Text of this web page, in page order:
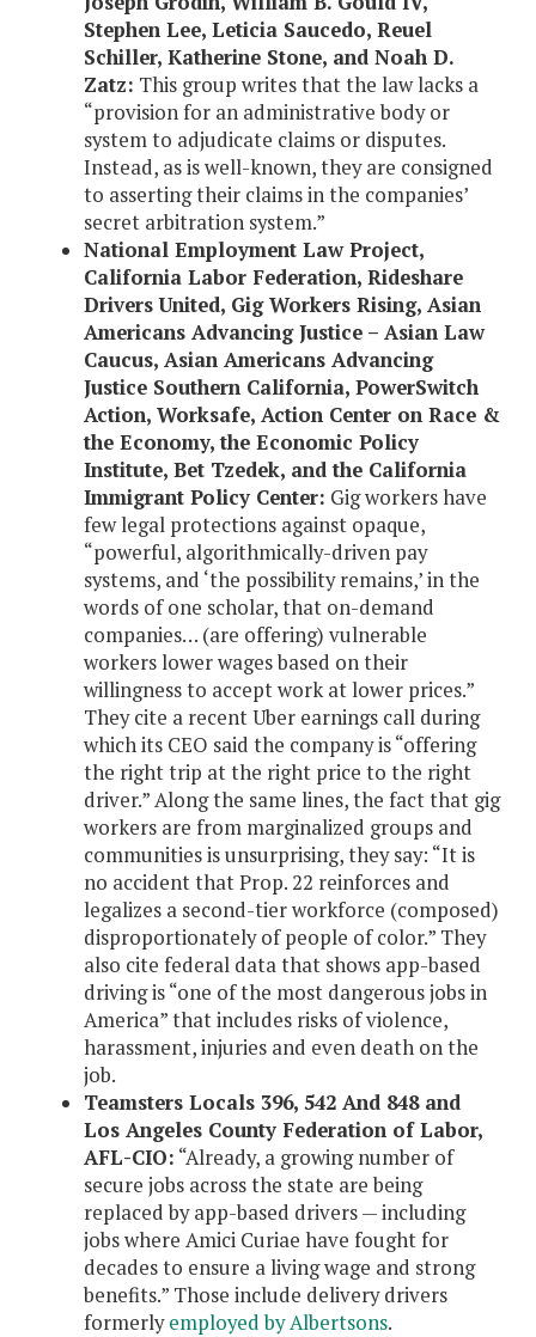
Stephen Lee, Leticia Saucedo, Reuel
Schiller, Katherine Stone, and Noah D.
Zatz: This group writes that the law lacks a
“provision for an administrative body or
system to adjudicate claims or disputes.
Instead, as is well-known, they are consigned
to asserting their claims in the companies’
secret arbitration system.”
National Employment Law Project,
California Labor Federation, Rideshare
Drivers United, Gig Workers Rising, Asian
Americans Advancing Justice – Asian Law
Caucus, Asian Americans Advancing
Justice Southern California, PowerSwitch
Action, Worksafe, Action Center on Race &
the Economy, the Economic Policy
Institute, Bet Tzedek, and the California
Immigrant Policy Center: Gig workers have
few legal protections against opaque,
“powerful, algorithmically-driven pay
systems, and ‘the possibility remains,’ in the
words of one scholar, that on-demand
companies… (are offering) vulnerable
workers lower wages based on their
willingness to accept work at lower prices.”
They cite a recent Uber earnings call during
which its CEO said the company is “offering
the right trip at the right price to the right
driver.” Along the same lines, the fact that gig
workers are from marginalized groups and
communities is unsurprising, they say: “It is
no accident that Prop. 22 reinforces and
legalizes a second-tier workforce (composed)
disproportionately of people of color.” They
also cite federal data that shows app-based
driving is “one of the most dangerous jobs in
America” that includes risks of violence,
harassment, injuries and even death on the
job.
Teamsters Locals 396, 542 And 848 and
Los Angeles County Federation of Labor,
AFL-CIO: “Already, a growing number of
secure jobs across the state are being
replaced by app-based drivers — including
jobs where Amici Curiae have fought for
decades to ensure a living wage and strong
benefits.” Those include delivery drivers
formerlyemployed by Albertsons.